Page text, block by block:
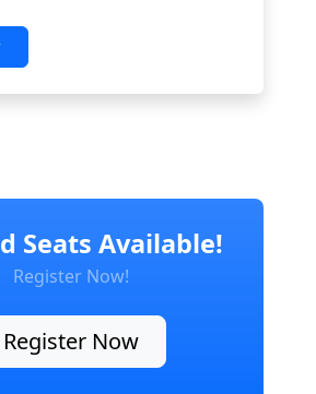
Seats Available!
Register Now!
Register Now